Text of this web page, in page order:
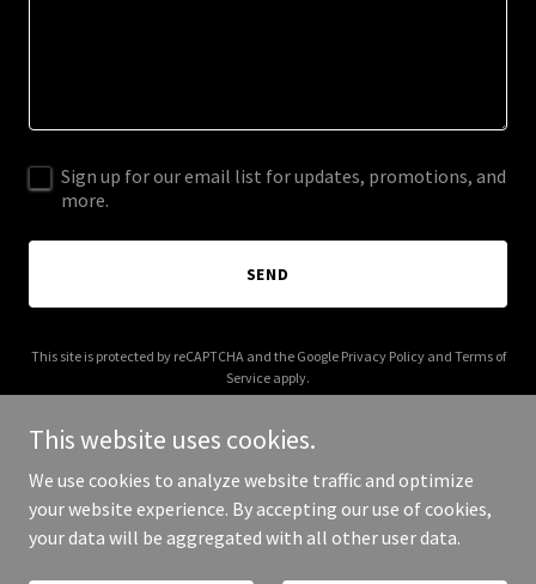
Sign up for our email list for updates, promotions, and
more.
SEND
This site is protected by reCAPTCHA and the Google Privacy Policyand Terms of
Service apply.
Copyright © 2025 C Black Music PR - All Rights Reserved.
This website uses cookies.
We use cookies to analyze website traffic and optimize
your website experience. By accepting our use of cookies,
your data will be aggregated with all other user data.